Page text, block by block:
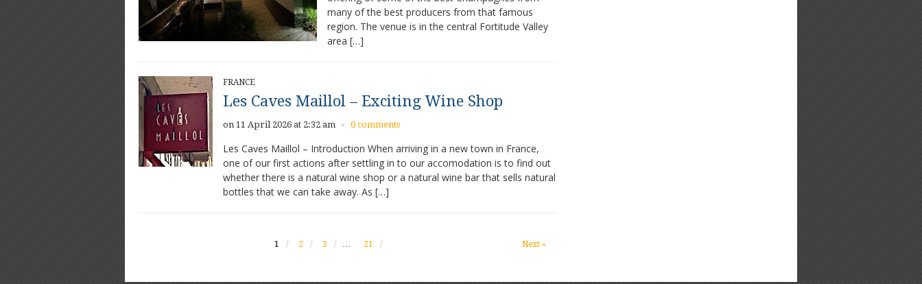
many of the best producers from that famous
region. The venue is in the central Fortitude Valley
area […]
FRANCE
Les Caves Maillol – Exciting Wine Shop
on 11 April 2026 at 2:32 am × 0 comments
Les Caves Maillol – Introduction When arriving in a new town in France,
one of our first actions after settling in to our accomodation is to find out
whether there is a natural wine shop or a natural wine bar that sells natural
bottles that we can take away. As […]
1 2 3 … 21 Next »